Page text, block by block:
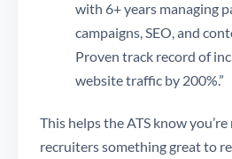
with 6+ years managing
campaigns, SEO, and
Proven track record of
website traffic by 200%.”
This helps the ATS know
recruiters something great to